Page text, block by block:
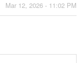
Mar 12, 2026 - 11:02 PM